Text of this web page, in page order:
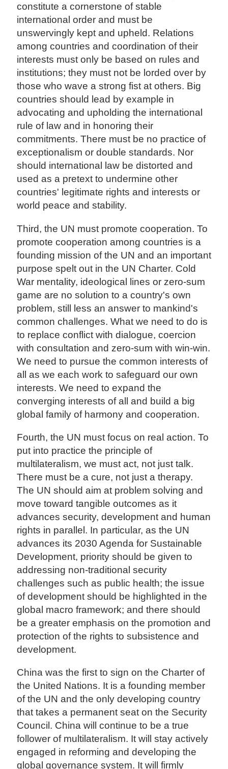
constitute a cornerstone of stable
international order and must be
unswervingly kept and upheld. Relations
among countries and coordination of their
interests must only be based on rules and
institutions; they must not be lorded over by
those who wave a strong fist at others. Big
countries should lead by example in
advocating and upholding the international
rule of law and in honoring their
commitments. There must be no practice of
exceptionalism or double standards. Nor
should international law be distorted and
used as a pretext to undermine other
countries' legitimate rights and interests or
world peace and stability.
Third, the UN must promote cooperation. To
promote cooperation among countries is a
founding mission of the UN and an important
purpose spelt out in the UN Charter. Cold
War mentality, ideological lines or zero-sum
game are no solution to a country's own
problem, still less an answer to mankind's
common challenges. What we need to do is
to replace conflict with dialogue, coercion
with consultation and zero-sum with win-win.
We need to pursue the common interests of
all as we each work to safeguard our own
interests. We need to expand the
converging interests of all and build a big
global family of harmony and cooperation.
Fourth, the UN must focus on real action. To
put into practice the principle of
multilateralism, we must act, not just talk.
There must be a cure, not just a therapy.
The UN should aim at problem solving and
move toward tangible outcomes as it
advances security, development and human
rights in parallel. In particular, as the UN
advances its 2030 Agenda for Sustainable
Development, priority should be given to
addressing non-traditional security
challenges such as public health; the issue
of development should be highlighted in the
global macro framework; and there should
be a greater emphasis on the promotion and
protection of the rights to subsistence and
development.
China was the first to sign on the Charter of
the United Nations. It is a founding member
of the UN and the only developing country
that takes a permanent seat on the Security
Council. China will continue to be a true
follower of multilateralism. It will stay actively
engaged in reforming and developing the
global governance system. It will firmly